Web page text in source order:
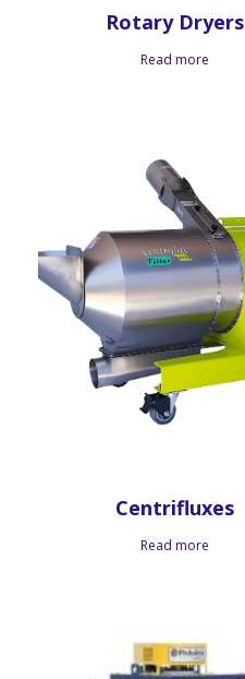
Rotary Dryers
Read more
Centrifluxes
Read more